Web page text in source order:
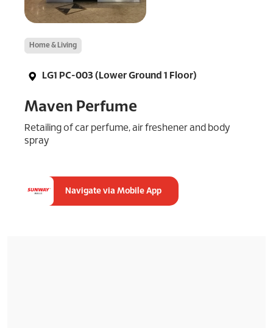
Home & Living
LG1 PC-003 (Lower Ground 1 Floor)
Maven Perfume
Retailing of car perfume, air freshener and body
spray
Navigate via Mobile App